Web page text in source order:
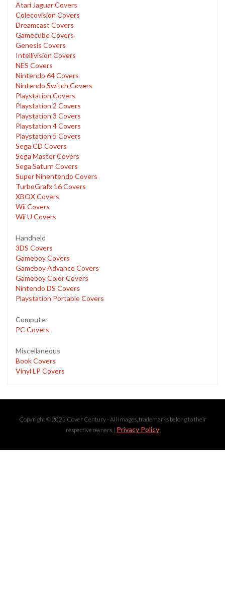
Atari Jaguar Covers
Colecovision Covers
Dreamcast Covers
Gamecube Covers
Genesis Covers
Intellivision Covers
NES Covers
Nintendo 64 Covers
Nintendo Switch Covers
Playstation Covers
Playstation 2 Covers
Playstation 3 Covers
Playstation 4 Covers
Playstation 5 Covers
Sega CD Covers
Sega Master Covers
Sega Saturn Covers
Super Ninentendo Covers
TurboGrafx 16 Covers
XBOX Covers
Wii Covers
Wii U Covers
Handheld
3DS Covers
Gameboy Covers
Gameboy Advance Covers
Gameboy Color Covers
Nintendo DS Covers
Playstation Portable Covers
Computer
PC Covers
Miscellaneous
Book Covers
Vinyl LP Covers
Copyright © 2023 Cover Century - All images, trademarks belong to their
respective owners. | Privacy Policy